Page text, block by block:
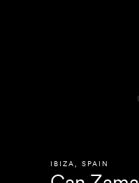
IBIZA SPAIN